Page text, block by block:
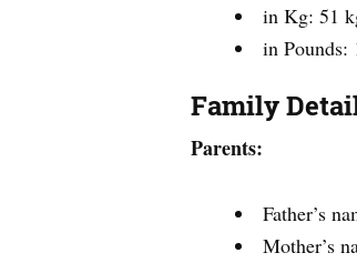
in Kg: 51
in Pounds:
Family
Parents:
Father’s
Mother’s